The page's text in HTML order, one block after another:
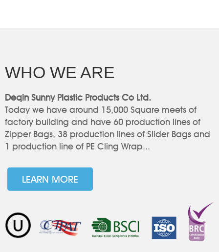
WHO WE ARE
Deqin Sunny Plastic Products Co Ltd.
Today we have around 15,000 Square meets of
factory building and have 60 production lines of
Zipper Bags, 38 production lines of Slider Bags and
1 production line of PE Cling Wrap...
LEARN MORE